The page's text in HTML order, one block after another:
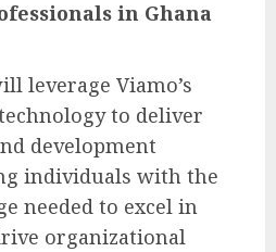
in Ghana
leverage Viamo’s
to deliver
development
individuals with the
needed to excel in
organizational